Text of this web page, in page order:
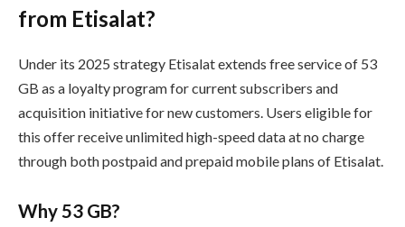
from Etisalat?
Under its 2025 strategy Etisalat extends free service of 53
GB as a loyalty program for current subscribers and
acquisition initiative for new customers. Users eligible for
this offer receive unlimited high-speed data at no charge
through both postpaid and prepaid mobile plans of Etisalat.
Why 53 GB?